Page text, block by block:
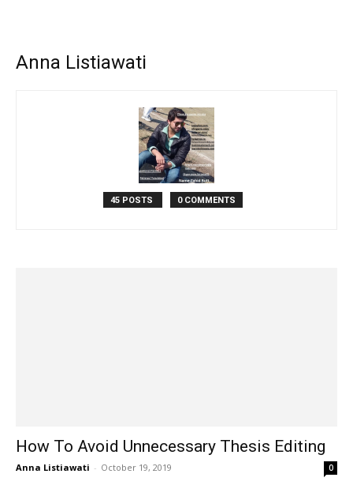
Anna Listiawati
45 POSTS 0 COMMENTS
How To Avoid Unnecessary Thesis Editing
Anna Listiawati - October 19, 2019 0